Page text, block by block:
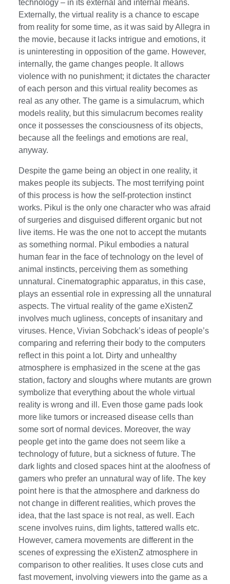
technology – in its external and internal means.
Externally, the virtual reality is a chance to escape
from reality for some time, as it was said by Allegra in
the movie, because it lacks intrigue and emotions, it
is uninteresting in opposition of the game. However,
internally, the game changes people. It allows
violence with no punishment; it dictates the character
of each person and this virtual reality becomes as
real as any other. The game is a simulacrum, which
models reality, but this simulacrum becomes reality
once it possesses the consciousness of its objects,
because all the feelings and emotions are real,
anyway.
Despite the game being an object in one reality, it
makes people its subjects. The most terrifying point
of this process is how the self-protection instinct
works. Pikul is the only one character who was afraid
of surgeries and disguised different organic but not
live items. He was the one not to accept the mutants
as something normal. Pikul embodies a natural
human fear in the face of technology on the level of
animal instincts, perceiving them as something
unnatural. Cinematographic apparatus, in this case,
plays an essential role in expressing all the unnatural
aspects. The virtual reality of the game eXistenZ
involves much ugliness, concepts of insanitary and
viruses. Hence, Vivian Sobchack’s ideas of people’s
comparing and referring their body to the computers
reflect in this point a lot. Dirty and unhealthy
atmosphere is emphasized in the scene at the gas
station, factory and sloughs where mutants are grown
symbolize that everything about the whole virtual
reality is wrong and ill. Even those game pads look
more like tumors or increased disease cells than
some sort of normal devices. Moreover, the way
people get into the game does not seem like a
technology of future, but a sickness of future. The
dark lights and closed spaces hint at the aloofness of
gamers who prefer an unnatural way of life. The key
point here is that the atmosphere and darkness do
not change in different realities, which proves the
idea, that the last space is not real, as well. Each
scene involves ruins, dim lights, tattered walls etc.
However, camera movements are different in the
scenes of expressing the eXistenZ atmosphere in
comparison to other realities. It uses close cuts and
fast movement, involving viewers into the game as a